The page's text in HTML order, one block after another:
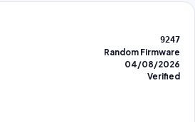
9247
Random Firmware
04/08/2026
Verified